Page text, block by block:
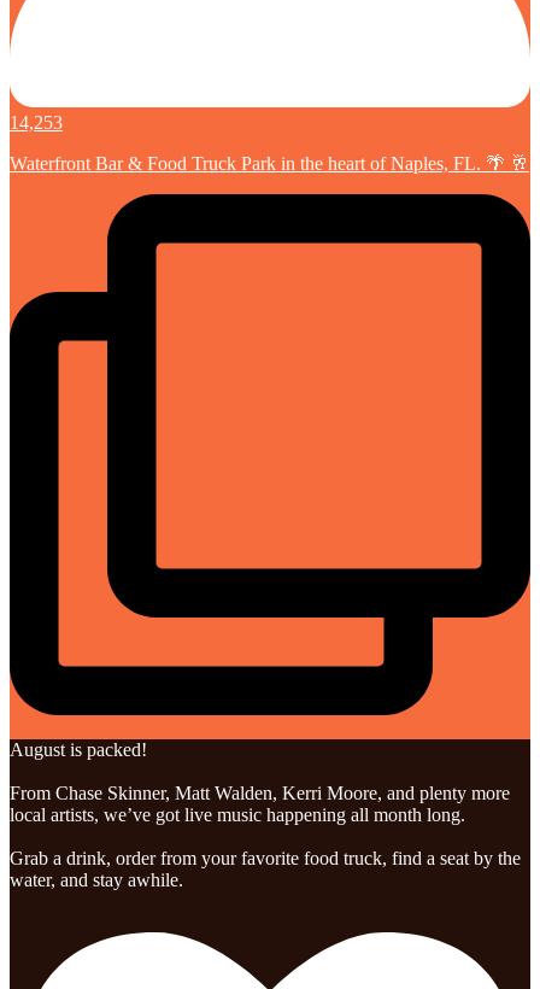
14,253
Waterfront Bar & Food Truck Park in the heart of Naples, FL. 🌴 🥂
August is packed!
From Chase Skinner, Matt Walden, Kerri Moore, and plenty more
local artists, we’ve got live music happening all month long.
Grab a drink, order from your favorite food truck, find a seat by the
water, and stay awhile.